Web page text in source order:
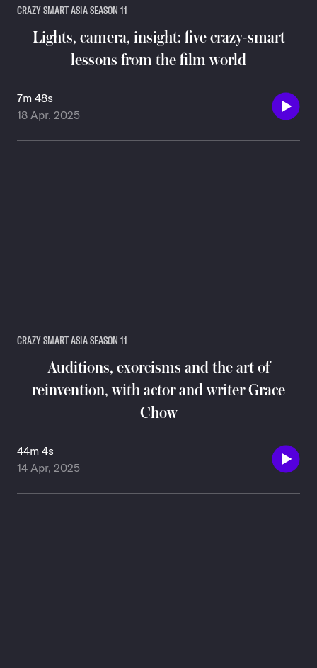
CRAZY SMART ASIA SEASON 11
Lights, camera, insight: five crazy-smart
lessons from the film world
7m 48s
18 Apr, 2025
CRAZY SMART ASIA SEASON 11
Auditions, exorcisms and the art of
reinvention, with actor and writer Grace
Chow
44m 4s
14 Apr, 2025